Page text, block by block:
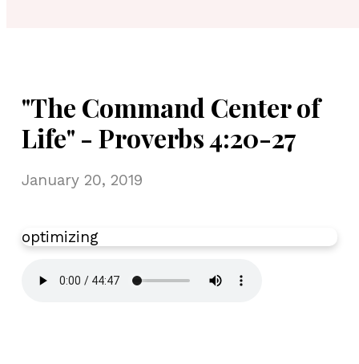
"The Command Center of
Life" - Proverbs 4:20-27
January 20, 2019
optimizing